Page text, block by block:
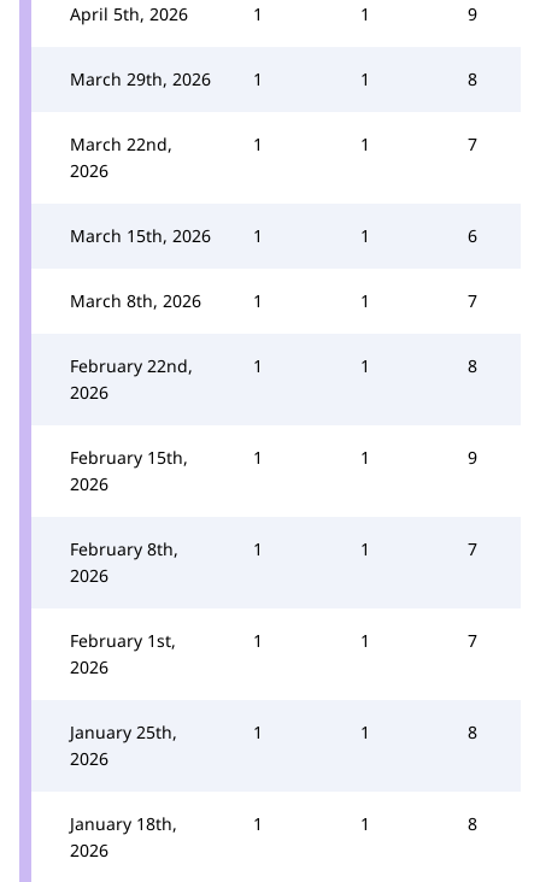
April 5th, 2026 1 1 9
March 29th, 2026 1 1 8
March 22nd,
2026
1 1 7
March 15th, 2026 1 1 6
March 8th, 2026 1 1 7
February 22nd,
2026
1 1 8
February 15th,
2026
1 1 9
February 8th,
2026
1 1 7
February 1st,
2026
1 1 7
January 25th,
2026
1 1 8
January 18th,
2026
1 1 8